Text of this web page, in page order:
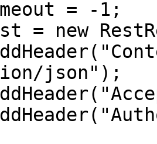
= -1;
= new
json");